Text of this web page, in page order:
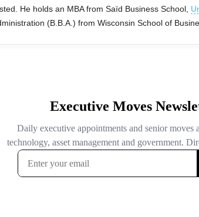
He holds an MBA from Saïd Business School,
(B.B.A.) from Wisconsin School of